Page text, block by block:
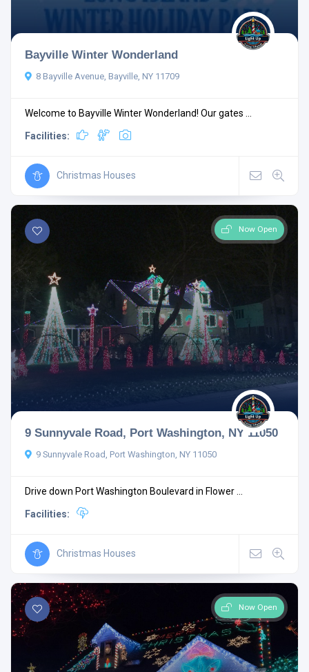
Bayville Winter Wonderland
8 Bayville Avenue, Bayville, NY 11709
Welcome to Bayville Winter Wonderland! Our gates ...
Facilities:
Christmas Houses
Now Open
9 Sunnyvale Road, Port Washington, NY 11050
9 Sunnyvale Road, Port Washington, NY 11050
Drive down Port Washington Boulevard in Flower ...
Facilities:
Christmas Houses
Now Open